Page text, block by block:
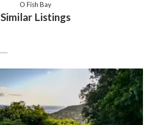
O Fish Bay
Similar Listings